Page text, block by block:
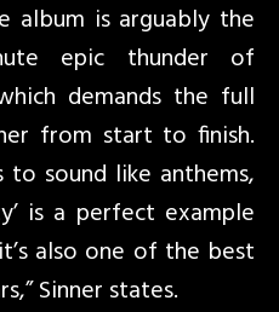
album is arguably the
epic thunder of
demands the full
from start to finish.
sound like anthems,
is a perfect example
also one of the best
Sinner states.